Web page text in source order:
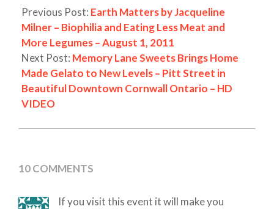
Previous Post: Earth Matters by Jacqueline
Milner – Biophilia and Eating Less Meat and
More Legumes – August 1, 2011
Next Post: Memory Lane Sweets Brings Home
Made Gelato to New Levels – Pitt Street in
Beautiful Downtown Cornwall Ontario – HD
VIDEO
10 COMMENTS
If you visit this event it will make you